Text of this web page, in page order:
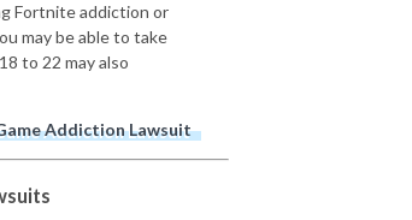
Fortnite addiction or
may be able to take
to 22 may also
Addiction Lawsuit